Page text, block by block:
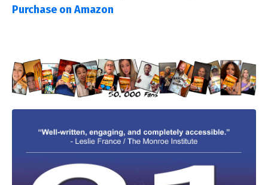
Purchase on Amazon